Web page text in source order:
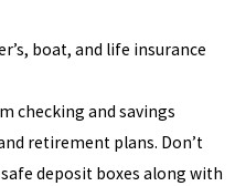
boat, and life insurance
checking and savings
retirement plans. Don’t
deposit boxes along with